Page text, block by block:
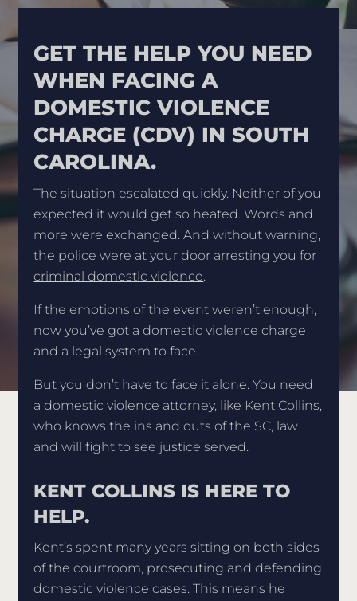
GET THE HELP YOU NEED
WHEN FACING A
DOMESTIC VIOLENCE
CHARGE (CDV) IN SOUTH
CAROLINA.
The situation escalated quickly. Neither of you
expected it would get so heated. Words and
more were exchanged. And without warning,
the police were at your door arresting you for
criminal domestic violence.
If the emotions of the event weren’t enough,
now you’ve got a domestic violence charge
and a legal system to face.
But you don’t have to face it alone. You need
a domestic violence attorney, like Kent Collins,
who knows the ins and outs of the SC, law
and will fight to see justice served.
KENT COLLINS IS HERE TO
HELP.
Kent’s spent many years sitting on both sides
of the courtroom, prosecuting and defending
domestic violence cases. This means he